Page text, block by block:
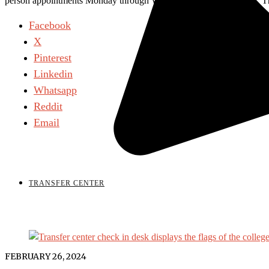
Facebook
X
Pinterest
Linkedin
Whatsapp
Reddit
Email
TRANSFER CENTER
FEBRUARY 26, 2024